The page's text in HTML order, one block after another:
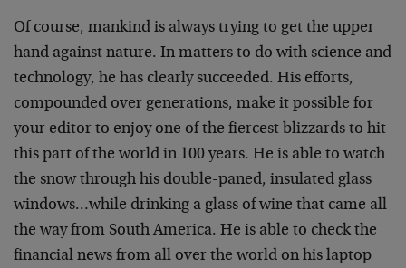
Of course, mankind is always trying to get the upper
hand against nature. In matters to do with science and
technology, he has clearly succeeded. His efforts,
compounded over generations, make it possible for
your editor to enjoy one of the fiercest blizzards to hit
this part of the world in 100 years. He is able to watch
the snow through his double-paned, insulated glass
windows…while drinking a glass of wine that came all
the way from South America. He is able to check the
financial news from all over the world on his laptop